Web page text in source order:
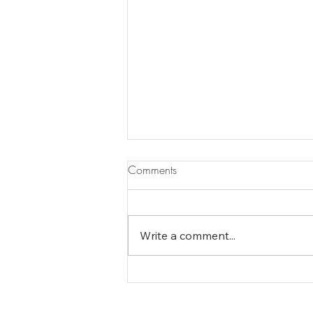
The Essence of Minturn
Comments
Write a comment...